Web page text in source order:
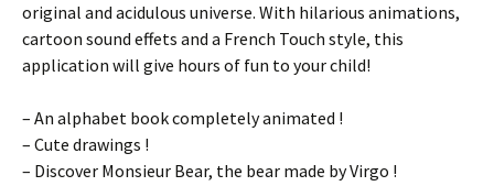
original and acidulous universe. With hilarious animations,
cartoon sound effets and a French Touch style, this
application will give hours of fun to your child!
– An alphabet book completely animated !
– Cute drawings !
– Discover Monsieur Bear, the bear made by Virgo !